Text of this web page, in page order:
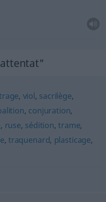
, viol, sacrilège,
, conjuration,
, ruse, sédition,trame,
, traquenard, plasticage,